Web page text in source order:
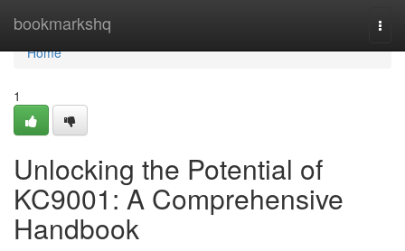
bookmarkshq
Home
Home
1
Unlocking the Potential of
KC9001: A Comprehensive
Handbook